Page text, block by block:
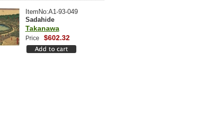
ItemNo:A1-93-049
Sadahide
Takanawa
Price $602.32